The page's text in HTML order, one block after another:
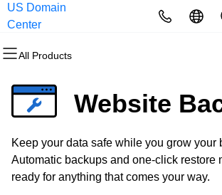
US Domain
Center
All Products
All Products
Domain Registration
Bulk Registration
Domain Transfer
All Products
Website Builder
WordPress
All Products
cPanel
WordPress
Web Hosting Plus
All Products
Website Security
SSL
Managed SSL Service
All Products
Email Marketing
SEO
All Products
Professional Email
Webmail Sign in
Website
Keep your data safe while you grow your
Automatic backups and one-click restore
ready for anything that comes your way.